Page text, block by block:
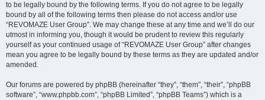
to be legally bound by the following terms. If you do not agree to be legally
bound by all of the following terms then please do not access and/or use
“REVOMAZE User Group”. We may change these at any time and we’ll do our
utmost in informing you, though it would be prudent to review this regularly
yourself as your continued usage of “REVOMAZE User Group” after changes
mean you agree to be legally bound by these terms as they are updated and/or
amended.
Our forums are powered by phpBB (hereinafter “they”, “them”, “their”, “phpBB
software”, “www.phpbb.com”, “phpBB Limited”, “phpBB Teams”) which is a